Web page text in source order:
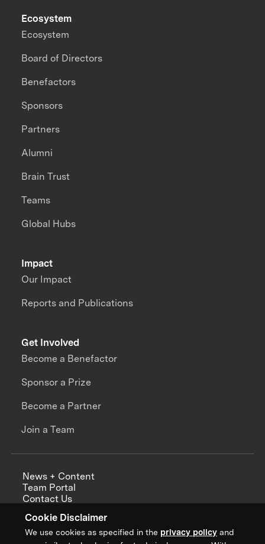
Cookie Disclaimer
We use cookies as specified in the privacy policy and
Impact
Our Impact
Reports and Publications
Ecosystem
Ecosystem
Board of Directors
Benefactors
Sponsors
Partners
Alumni
Brain Trust
Teams
Global Hubs
Get Involved
Become a Benefactor
Sponsor a Prize
Become a Partner
Join a Team
News + Content
Team Portal
Contact Us
Annual Reports